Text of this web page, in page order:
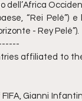
dell’Africa
“Rei Pelé”)
- Rey Pelé”).
affiliated to
Gianni